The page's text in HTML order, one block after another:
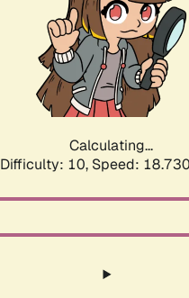
Calculating...
Difficulty: 10, Speed: